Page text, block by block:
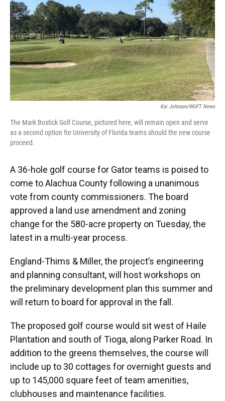
Kai Johnsen/WUFT News
The Mark Bostick Golf Course, pictured here, will remain open and serve
as a second option for University of Florida teams should the new course
proceed.
A 36-hole golf course for Gator teams is poised to
come to Alachua County following a unanimous
vote from county commissioners. The board
approved a land use amendment and zoning
change for the 580-acre property on Tuesday, the
latest in a multi-year process.
England-Thims & Miller, the project’s engineering
and planning consultant, will host workshops on
the preliminary development plan this summer and
will return to board for approval in the fall.
The proposed golf course would sit west of Haile
Plantation and south of Tioga, along Parker Road. In
addition to the greens themselves, the course will
include up to 30 cottages for overnight guests and
up to 145,000 square feet of team amenities,
clubhouses and maintenance facilities.